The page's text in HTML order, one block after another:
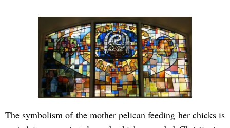
The symbolism of the mother pelican feeding her chicks is